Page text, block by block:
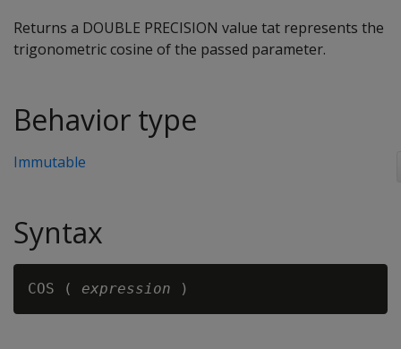
Returns a DOUBLE PRECISION value tat represents the
trigonometric cosine of the passed parameter.
Behavior type
Immutable
Syntax
COS ( expression